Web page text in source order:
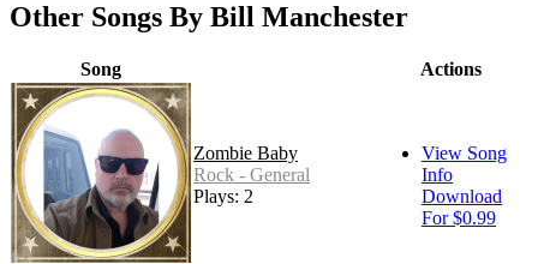
Other Songs By Bill Manchester
Song Actions
Zombie Baby
Rock - General
Plays: 2
View Song
Info
Download
For $0.99